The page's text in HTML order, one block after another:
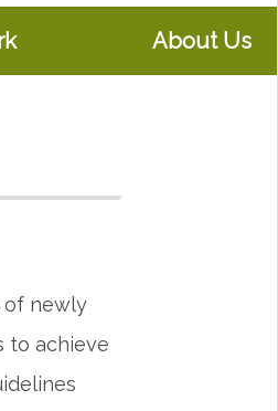
About Us
of newly
to achieve